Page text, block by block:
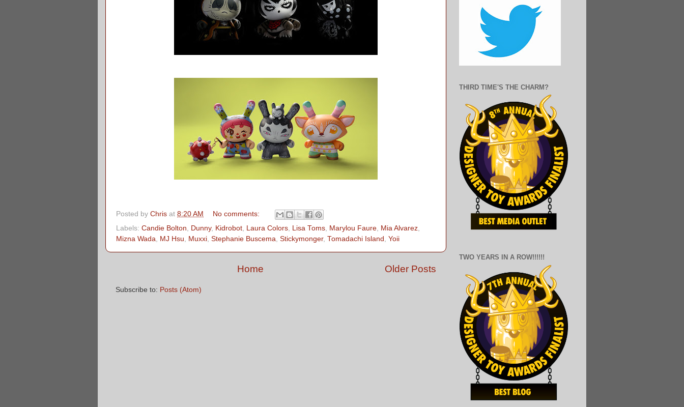
Posted by Chris at 8:20 AM
No comments:
Labels: Candie Bolton Dunny, Kidrobot Laura Colors Lisa Toms Marylou Faure Mia Alvarez
Mizna Wada
MJ Hsu Muxxi Stephanie Buscema Stickymonger, Tomadachi Island Yoii
Older Posts
Home
Subscribe to: Posts (Atom)
THIRD TIME'S THE CHARM?
TWO YEARS IN A ROW!!!!!!